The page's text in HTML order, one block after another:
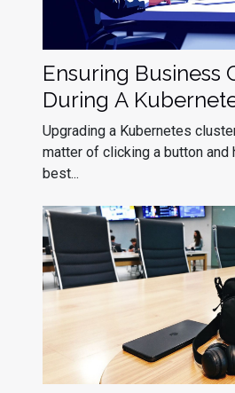
Ensuring Business
During A
Upgrade
Upgrading a Kubernetes
matter of clicking a button and
best...